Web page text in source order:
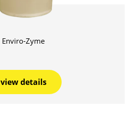
Enviro-Zyme
view details